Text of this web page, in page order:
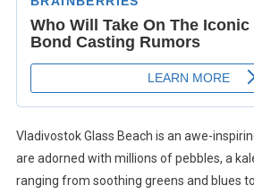
Vladivostok Glass Beach is an awe-
are adorned with millions of pebbles, a
ranging from soothing greens and blues